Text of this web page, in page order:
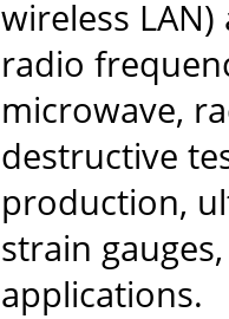
wireless
radio
microwave,
destructive
production,
strain
applications.